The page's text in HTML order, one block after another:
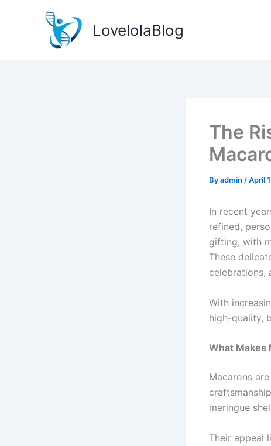
LovelolaBlog
The
Byadmin /April
In recent
refined,
gifting, with
These
celebrations,
With
high-quality,
What Makes
Macarons
meringue
Their appeal